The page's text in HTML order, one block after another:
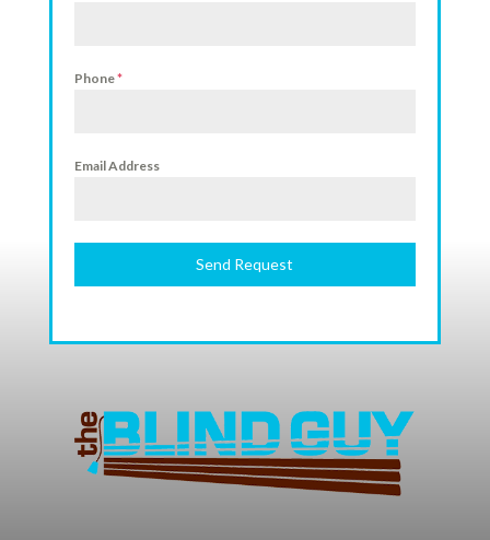
Phone*
Email Address
Send Request